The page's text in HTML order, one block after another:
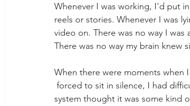
Whenever I was working, I'd put
reels or stories. Whenever I was
video on. There was no way I
There was no way my brain knew
When there were moments when
forced to sit in silence, I had
system thought it was some kind